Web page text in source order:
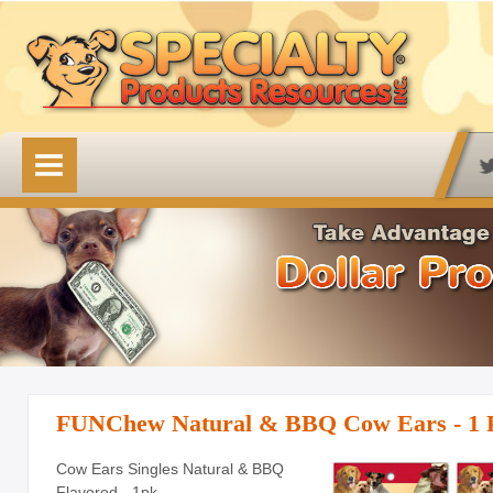
HOME
OUR PRODUCTS
Available Online
Lovin' Tenders
Emerald Isle Lovin' Tenders
Frontier Pup Chews
FUNChew Natural & BBQ Cow Ears - 1
Cow Ears Singles Natural & BBQ